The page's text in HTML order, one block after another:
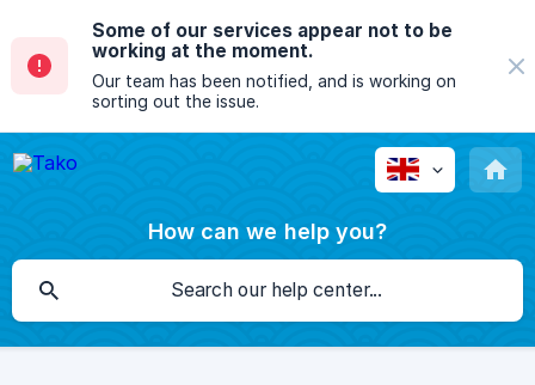
Some of our services appear not to be
working at the moment.
Our team has been notified, and is working on
sorting out the issue.
How can we help you?